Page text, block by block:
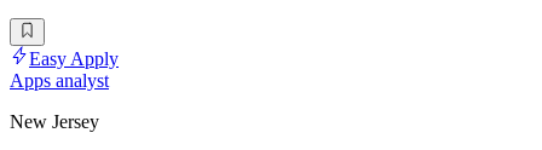
Easy Apply
Apps analyst
New Jersey